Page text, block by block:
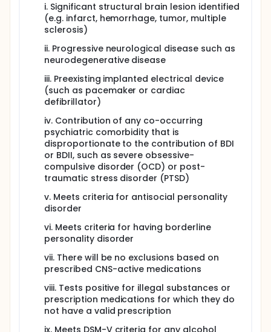
i. Significant structural brain lesion identified
(e.g. infarct, hemorrhage, tumor, multiple
sclerosis)
ii. Progressive neurological disease such as
neurodegenerative disease
iii. Preexisting implanted electrical device
(such as pacemaker or cardiac
defibrillator)
iv. Contribution of any co-occurring
psychiatric comorbidity that is
disproportionate to the contribution of BDI
or BDII, such as severe obsessive-
compulsive disorder (OCD) or post-
traumatic stress disorder (PTSD)
v. Meets criteria for antisocial personality
disorder
vi. Meets criteria for having borderline
personality disorder
vii. There will be no exclusions based on
prescribed CNS-active medications
viii. Tests positive for illegal substances or
prescription medications for which they do
not have a valid prescription
ix. Meets DSM-V criteria for any alcohol